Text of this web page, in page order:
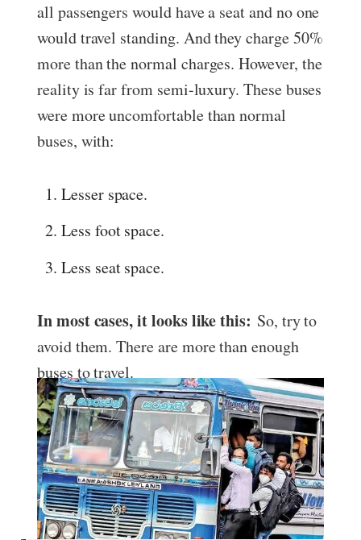
all passengers would have a seat and no one
would travel standing. And they charge 50%
more than the normal charges. However, the
reality is far from semi-luxury. These buses
were more uncomfortable than normal
buses, with:
Lesser space.
Less foot space.
Less seat space.
In most cases, it looks like this: So, try to
avoid them. There are more than enough
buses to travel.